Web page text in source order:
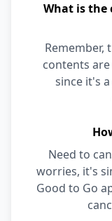
What is the
Remember,
contents
since it's
Need to
worries, it's
Good to Go